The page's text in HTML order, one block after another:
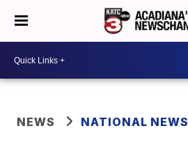
NEWS NATIONAL NEWS